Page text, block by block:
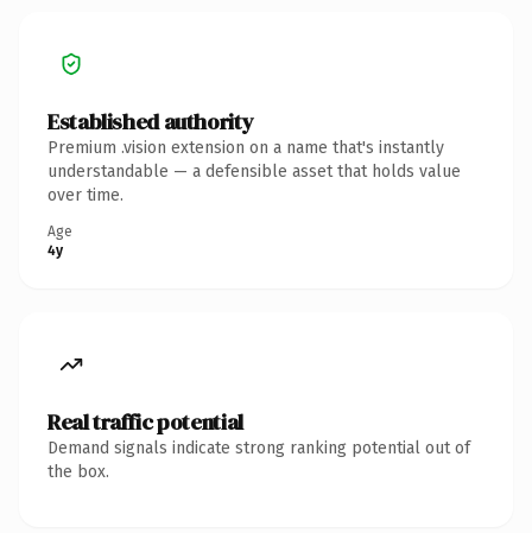
Established authority
Premium .vision extension on a name that's instantly
understandable — a defensible asset that holds value
over time.
Age
4y
Real traffic potential
Demand signals indicate strong ranking potential out of
the box.